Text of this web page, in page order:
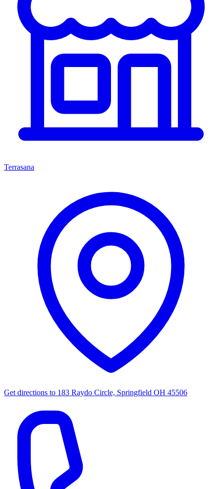
Terrasana
Get directions to 183 Raydo Circle, Springfield OH 45506